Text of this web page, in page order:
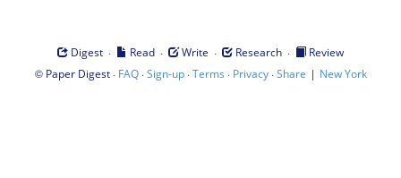
Digest · Read · Write · Research ·
Review
© Paper Digest· FAQ·Sign-up·Terms · Privacy·Share | New York